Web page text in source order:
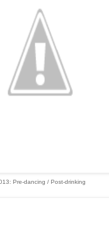
Pre-dancing / Post-drinking